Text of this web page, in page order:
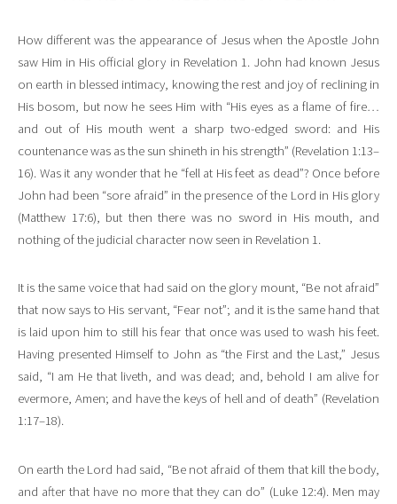
How different was the appearance of Jesus when the Apostle John
saw Him in His official glory in Revelation 1. John had known Jesus
on earth in blessed intimacy, knowing the rest and joy of reclining in
His bosom, but now he sees Him with “His eyes as a flame of fire…
and out of His mouth went a sharp two-edged sword: and His
countenance was as the sun shineth in his strength” (Revelation 1:13–
16). Was it any wonder that he “fell at His feet as dead”? Once before
John had been “sore afraid” in the presence of the Lord in His glory
(Matthew 17:6), but then there was no sword in His mouth, and
nothing of the judicial character now seen in Revelation 1.
It is the same voice that had said on the glory mount, “Be not afraid”
that now says to His servant, “Fear not”; and it is the same hand that
is laid upon him to still his fear that once was used to wash his feet.
Having presented Himself to John as “the First and the Last,” Jesus
said, “I am He that liveth, and was dead; and, behold I am alive for
evermore, Amen; and have the keys of hell and of death” (Revelation
1:17–18).
On earth the Lord had said, “Be not afraid of them that kill the body,
and after that have no more that they can do” (Luke 12:4). Men may